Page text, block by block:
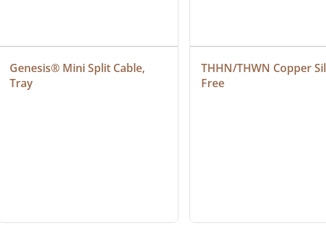
Genesis® Mini Split Cable,
Tray
THHN/THWN Copper
Free